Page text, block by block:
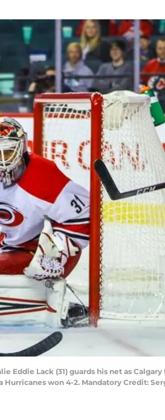
Eddie Lack (31) guards his net as
won 4-2. Mandatory Credit: